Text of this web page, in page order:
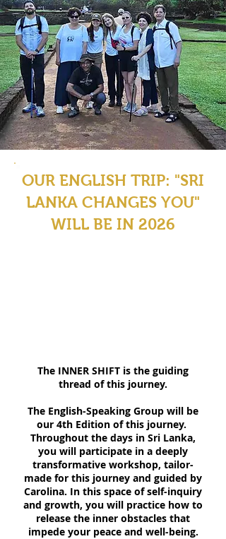
OUR ENGLISH TRIP: "SRI
LANKA CHANGES YOU"
WILL BE IN 2026
The INNER SHIFT is the guiding
thread of this journey.
The English-Speaking Group will be
our 4th Edition of this journey.
Throughout the days in Sri Lanka,
you will participate in a deeply
transformative workshop, tailor-
made for this journey and guided by
Carolina. In this space of self-inquiry
and growth, you will practice how to
release the inner obstacles that
impede your peace and well-being.